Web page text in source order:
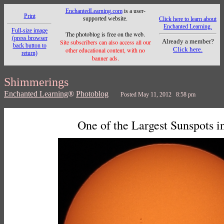
Print
Full-size image
(press browser
back button to
return)
EnchantedLearning.comis a user-
supported website.
The photoblog is free on the web.
Site subscribers can also access all our
other educational content, with no
banner ads.
Click here to learn about
Enchanted Learning.
Already a member?
Click here.
Shimmerings
Enchanted Learning® Photoblog Posted May 11, 2012 8:58 pm
One of the Largest Sunspots